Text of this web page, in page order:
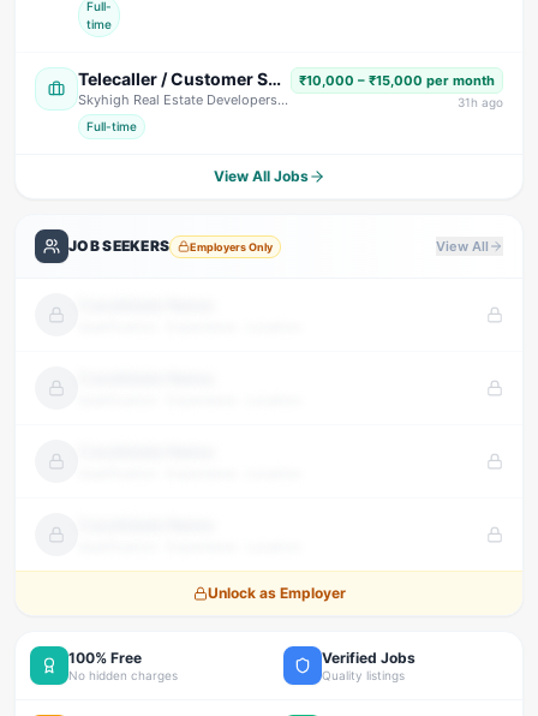
Full-
time
Telecaller / Customer Support Executive
Skyhigh Real Estate Developers
· Dehradun
Full-time
₹10,000 – ₹15,000 per month
31h ago
View All Jobs
JOB SEEKERS Employers Only View All
Unlock as Employer
100% Free
No hidden charges
Verified Jobs
Quality listings